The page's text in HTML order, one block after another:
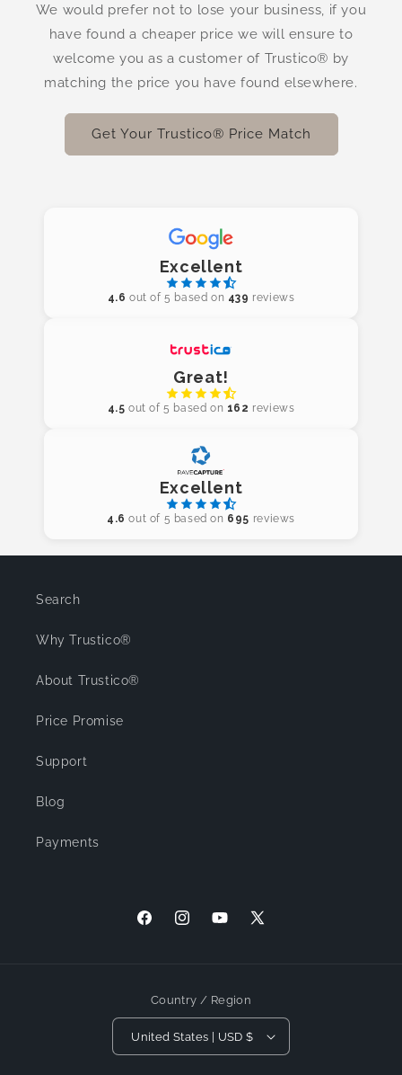
We would prefer not to lose your business, if you
have found a cheaper price we will ensure to
welcome you as a customer of Trustico® by
matching the price you have found elsewhere.
Get Your Trustico® Price Match
Excellent
4.6 out of 5 based on 439 reviews
Great!
4.5 out of 5 based on 162 reviews
Excellent
4.6 out of 5 based on 695 reviews
Search
Why Trustico®
About Trustico®
Price Promise
Support
Blog
Payments
FacebookInstagramYouTubeX (Twitter)
Country / Region
United States | USD $